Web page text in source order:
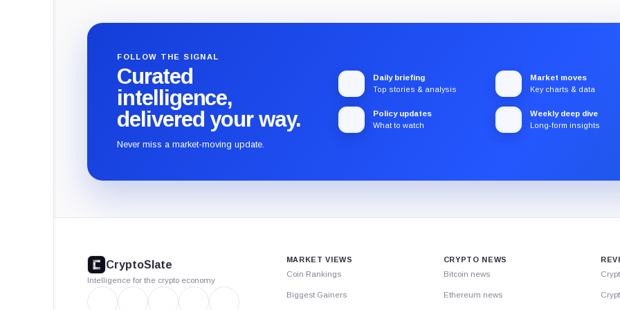
FOLLOW THE SIGNAL
Curated
intelligence,
delivered your way.
Never miss a market-moving update.
Daily briefing
Top stories & analysis
Market moves
Key charts & data
Policy updates
What to watch
Weekly deep dive
Long-form insights
CryptoSlate
Intelligence for the crypto economy
MARKET VIEWS
Coin Rankings
Biggest Gainers
CRYPTO NEWS
Bitcoin news
Ethereum news